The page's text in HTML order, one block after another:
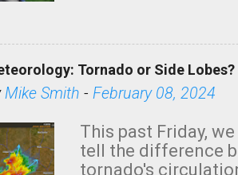
believe the
has increasingly
situations, no NWS
from outside the
NWS's and the
formed practically
Tornado or Side Lobes?
Mike Smith - February 08, 2024
This past Friday,
tell the difference
tornado's